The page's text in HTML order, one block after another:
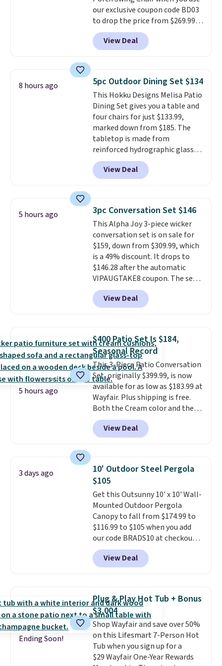
is free.
our exclusive coupon code BD03
to drop the price from $269.99
to $169.99 at Pamapic. This is
the lowest price we've seen on
this chair by $10, and most
or more for it. The steel frame is
reinforced with a crossbar and
durable alloy hooks for lasting
stability. It also features a side
table on either side, each with a
built in cupholder, so your drinks
and essentials are always within
reach. Better yet, the seat
height is adjustable to fit your
comfort, and the cushions come
View Deal
8 hours ago 5pc Outdoor Dining Set $134
This Hokku Designs Melisa Patio
Dining Set gives you a table and
four chairs for just $133.99,
marked down from $185. The
tabletop is made from
reinforced hydrographic glass
paired with a powder coated
steel frame, so it holds up
against rust, scratching, and
chairs are wrapped in PVC
coated polyester fabric built for
all weather use, and they stack
neatly when you need to save
space or store them for winter.
Normally five-piece sets like
this go for over $200 elsewhere
online.
View Deal
5 hours ago 3pc Conversation Set $146
This Alpha Joy 3-piece wicker
conversation set is on sale for
$159, down from $309.99, which
is a 49% discount. It drops to
$146.28 after the automatic
VIPAUGTAKE8 coupon. The set
has a bohemian look with
handcrafted diamond weave
patterns and plush beige
sells for over $250 elsewhere,
so this is a significant discount
relative to other prices online.
View Deal
5 hours ago
$400 Patio Set Is $184,
Seasonal Record
This 3-Piece Patio Conversation
Set, originally $399.99, is now
available for as low as $183.99 at
Wayfair. Plus shipping is free.
Both the Cream color and the
Tan colors are available at this
price.This is the lowest price
we've seen this year.
top, which is reinforced to hold
up better in the outdoors. It
also has anti-slip pads so you
don't have to worry about it
sliding around near the pool.
View Deal
3 days ago
10' Outdoor Steel Pergola
$105
Get this Outsunny 10' x 10' Wall-
Mounted Outdoor Pergola
Canopy to fall from $174.99 to
$116.99 to $105 when you add
our code BRADS10 at checkout
at Aosom. Shipping is also free.
It's rare to see a pergola canopy
available in this size for under
metal frame and is available in
four colors.
View Deal
Ending Soon!
Plug & Play Hot Tub + Bonus
$3,004
Shop Wayfair and save over 50%
on this Lifesmart 7-Person Hot
Tub when you sign up for a
$29 Wayfair One-Year Rewards